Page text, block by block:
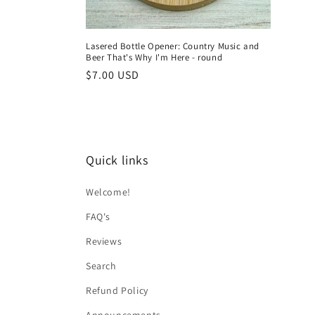
Lasered Bottle Opener: Country Music and
Beer That's Why I'm Here - round
Regular
$7.00 USD
Quick links
Welcome!
FAQ's
Reviews
Search
Refund Policy